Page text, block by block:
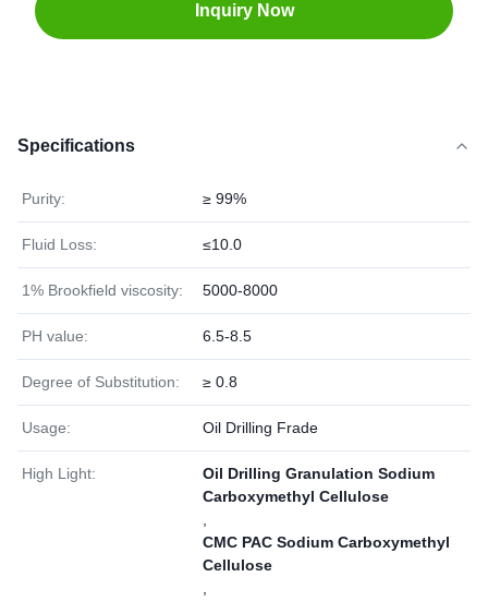
Inquiry Now
Specifications
Purity: ≥ 99%
Fluid Loss: ≤10.0
1% Brookfield viscosity: 5000-8000
PH value: 6.5-8.5
Degree of Substitution: ≥ 0.8
Usage: Oil Drilling Frade
High Light:
Oil Drilling Granulation Sodium
Carboxymethyl Cellulose
CMC PAC Sodium Carboxymethyl
Cellulose